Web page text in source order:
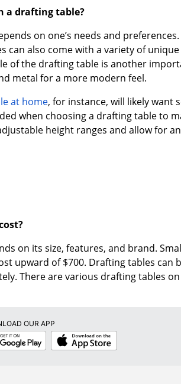
a drafting table?
on one’s needs and
can also come with a variety of
of the drafting table is another
metal for a more modern feel.
at home, for instance, will likely want
when choosing a drafting table to
height ranges and allow for
on its size, features, and brand.
upward of $700. Drafting tables can
There are various drafting tables
OUR APP
App
Store